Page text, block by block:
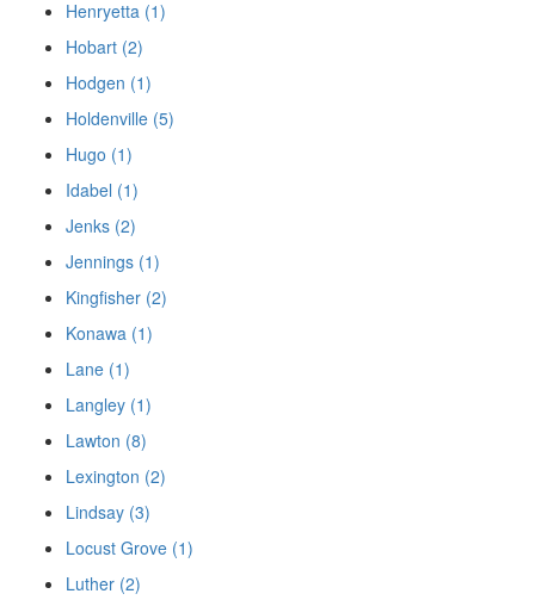
Henryetta (1)
Hobart (2)
Hodgen (1)
Holdenville (5)
Hugo (1)
Idabel (1)
Jenks (2)
Jennings (1)
Kingfisher (2)
Konawa (1)
Lane (1)
Langley (1)
Lawton (8)
Lexington (2)
Lindsay (3)
Locust Grove (1)
Luther (2)